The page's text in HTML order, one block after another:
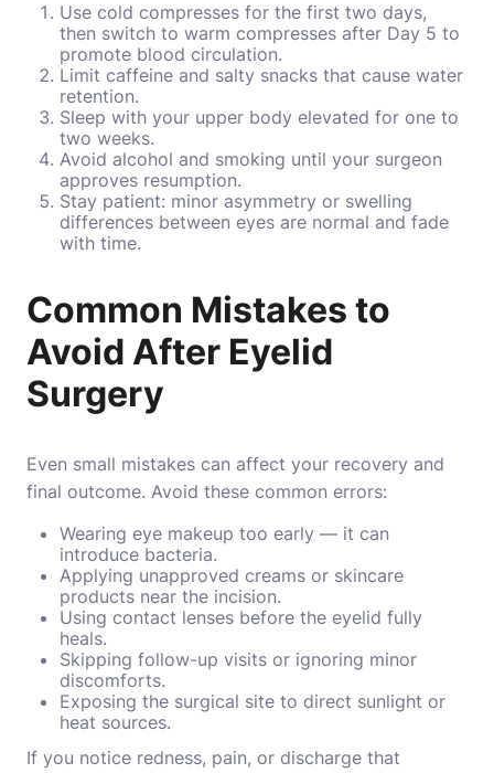
Use cold compresses for the first two days,
then switch to warm compresses after Day 5 to
promote blood circulation.
Limit caffeine and salty snacks that cause water
retention.
Sleep with your upper body elevated for one to
two weeks.
Avoid alcohol and smoking until your surgeon
approves resumption.
Stay patient: minor asymmetry or swelling
differences between eyes are normal and fade
with time.
Common Mistakes to
Avoid After Eyelid
Surgery
Even small mistakes can affect your recovery and
final outcome. Avoid these common errors:
Wearing eye makeup too early — it can
introduce bacteria.
Applying unapproved creams or skincare
products near the incision.
Using contact lenses before the eyelid fully
heals.
Skipping follow-up visits or ignoring minor
discomforts.
Exposing the surgical site to direct sunlight or
heat sources.
If you notice redness, pain, or discharge that